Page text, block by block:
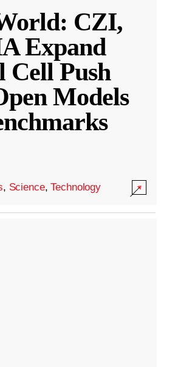
CZI,
Expand
Cell Push
Models
, Science,Technology